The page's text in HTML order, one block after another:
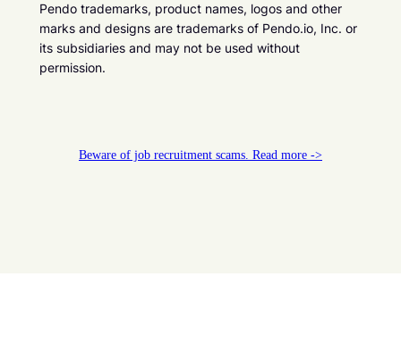
Pendo trademarks, product names, logos and other
marks and designs are trademarks of Pendo.io, Inc. or
its subsidiaries and may not be used without
permission.
Beware of job recruitment scams. Read more ->